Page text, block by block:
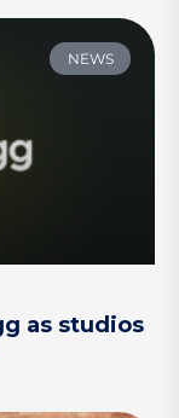
NEWS
as studios